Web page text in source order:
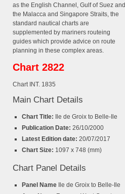
as the English Channel, Gulf of Suez and
the Malacca and Singapore Straits, the
standard nautical charts are
supplemented by mariners routeing
guides which provide advice on route
planning in these complex areas.
Chart 2822
Chart INT. 1835
Main Chart Details
Chart Title:
Ile de Groix to Belle-Ile
Publication Date: 26/10/2000
Latest Edition date: 20/07/2017
Chart Size: 1097 x 748 (mm)
Chart Panel Details
Panel Name
Ile de Groix to Belle-Ile